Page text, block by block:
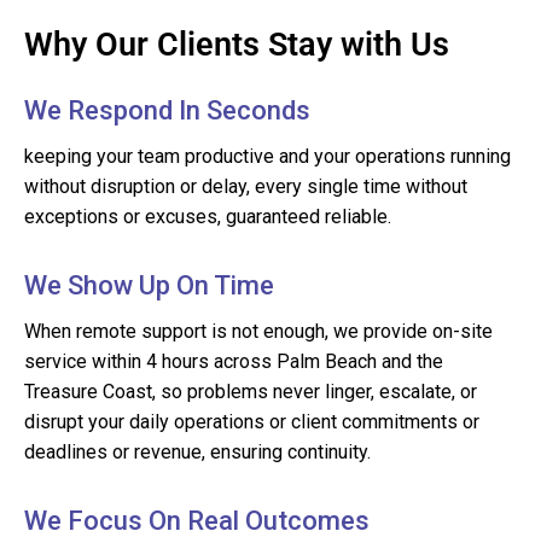
Why Our Clients Stay with Us
We Respond In Seconds
keeping your team productive and your operations running
without disruption or delay, every single time without
exceptions or excuses, guaranteed reliable.
We Show Up On Time
When remote support is not enough, we provide on-site
service within 4 hours across Palm Beach and the
Treasure Coast, so problems never linger, escalate, or
disrupt your daily operations or client commitments or
deadlines or revenue, ensuring continuity.
We Focus On Real Outcomes